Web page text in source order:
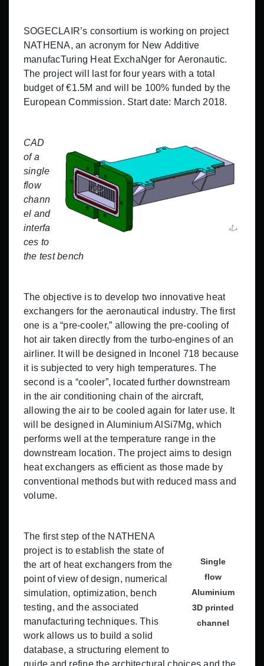
SOGECLAIR’s consortium is working on project
NATHENA, an acronym for New Additive
manufacTuring Heat ExchaNger for Aeronautic.
The project will last for four years with a total
budget of €1.5M and will be 100% funded by the
European Commission. Start date: March 2018.
CAD
of a
single
flow
chann
el and
interfa
ces to
the test bench
The objective is to develop two innovative heat
exchangers for the aeronautical industry. The first
one is a “pre-cooler,” allowing the pre-cooling of
hot air taken directly from the turbo-engines of an
airliner. It will be designed in Inconel 718 because
it is subjected to very high temperatures. The
second is a “cooler”, located further downstream
in the air conditioning chain of the aircraft,
allowing the air to be cooled again for later use. It
will be designed in Aluminium AlSi7Mg, which
performs well at the temperature range in the
downstream location. The project aims to design
heat exchangers as efficient as those made by
conventional methods but with reduced mass and
volume.
Single
flow
Aluminium
3D printed
channel
The first step of the NATHENA
project is to establish the state of
the art of heat exchangers from the
point of view of design, numerical
simulation, optimization, bench
testing, and the associated
manufacturing techniques. This
work allows us to build a solid
database, a structuring element to
guide and refine the architectural choices and the